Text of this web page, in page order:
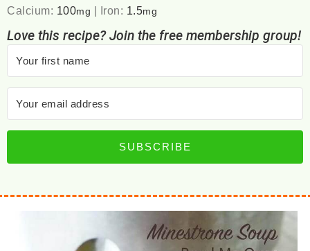
Calcium: 100mg | Iron: 1.5mg
Love this recipe? Join the free membership group!
SUBSCRIBE